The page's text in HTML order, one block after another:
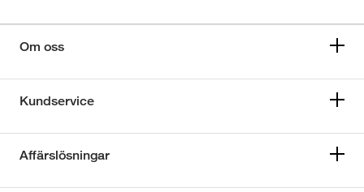
Om oss
Kundservice
Affärslösningar